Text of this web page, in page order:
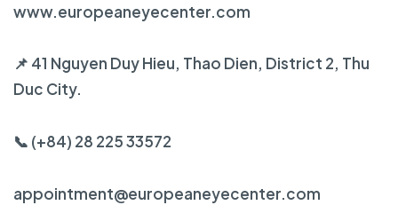
www.europeaneyecenter.com
📌 41 Nguyen Duy Hieu, Thao Dien, District 2, Thu
Duc City.
📞 (+84) 28 225 33572
appointment@europeaneyecenter.com